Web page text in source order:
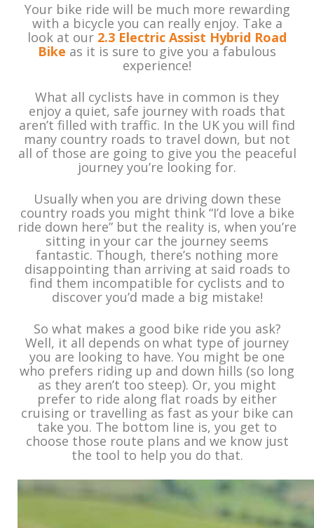
Your bike ride will be much more rewarding
with a bicycle you can really enjoy. Take a
look at our 2.3 Electric Assist Hybrid Road
Bike as it is sure to give you a fabulous
experience!
What all cyclists have in common is they
enjoy a quiet, safe journey with roads that
aren’t filled with traffic. In the UK you will find
many country roads to travel down, but not
all of those are going to give you the peaceful
journey you’re looking for.
Usually when you are driving down these
country roads you might think “I’d love a bike
ride down here” but the reality is, when you’re
sitting in your car the journey seems
fantastic. Though, there’s nothing more
disappointing than arriving at said roads to
find them incompatible for cyclists and to
discover you’d made a big mistake!
So what makes a good bike ride you ask?
Well, it all depends on what type of journey
you are looking to have. You might be one
who prefers riding up and down hills (so long
as they aren’t too steep). Or, you might
prefer to ride along flat roads by either
cruising or travelling as fast as your bike can
take you. The bottom line is, you get to
choose those route plans and we know just
the tool to help you do that.